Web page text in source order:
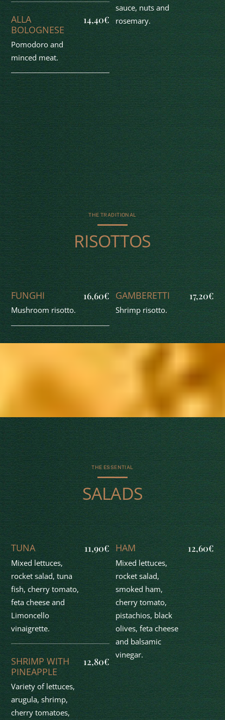
ALLA
BOLOGNESE
Pomodoro and
minced meat.
14,40€
sauce, nuts and
rosemary.
THE TRADITIONAL
RISOTTOS
FUNGHI
Mushroom risotto.
16,60€ GAMBERETTI
Shrimp risotto.
17,20€
THE ESSENTIAL
SALADS
TUNA
Mixed lettuces,
rocket salad, tuna
fish, cherry tomato,
feta cheese and
Limoncello
vinaigrette.
11,90€
SHRIMP WITH
PINEAPPLE
Variety of lettuces,
arugula, shrimp,
cherry tomatoes,
12,80€
HAM
Mixed lettuces,
rocket salad,
smoked ham,
cherry tomato,
pistachios, black
olives, feta cheese
and balsamic
vinegar.
12,60€